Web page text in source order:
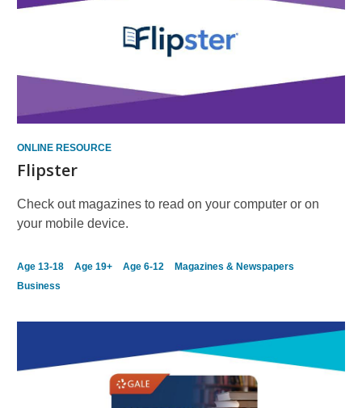
ONLINE RESOURCE
Flipster
Check out magazines to read on your computer or on
your mobile device.
Age 13-18 Age 19+ Age 6-12
Magazines & Newspapers
Business